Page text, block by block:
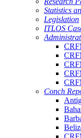
Statistics
Legislation
ITLOS
Conch